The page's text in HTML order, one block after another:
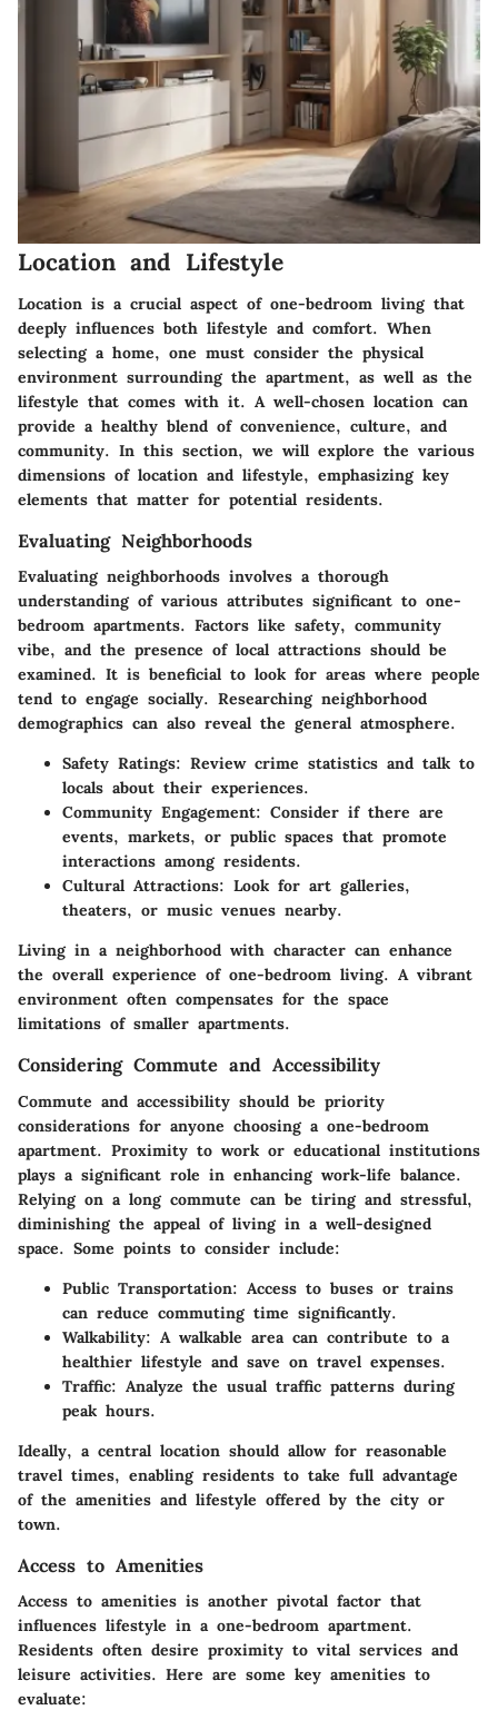
Location and Lifestyle
Location is a crucial aspect of one-bedroom living that
deeply influences both lifestyle and comfort. When
selecting a home, one must consider the physical
environment surrounding the apartment, as well as the
lifestyle that comes with it. A well-chosen location can
provide a healthy blend of convenience, culture, and
community. In this section, we will explore the various
dimensions of location and lifestyle, emphasizing key
elements that matter for potential residents.
Evaluating Neighborhoods
Evaluating neighborhoods involves a thorough
understanding of various attributes significant to one-
bedroom apartments. Factors like safety, community
vibe, and the presence of local attractions should be
examined. It is beneficial to look for areas where people
tend to engage socially. Researching neighborhood
demographics can also reveal the general atmosphere.
Safety Ratings: Review crime statistics and talk to
locals about their experiences.
Community Engagement: Consider if there are
events, markets, or public spaces that promote
interactions among residents.
Cultural Attractions: Look for art galleries,
theaters, or music venues nearby.
Living in a neighborhood with character can enhance
the overall experience of one-bedroom living. A vibrant
environment often compensates for the space
limitations of smaller apartments.
Considering Commute and Accessibility
Commute and accessibility should be priority
considerations for anyone choosing a one-bedroom
apartment. Proximity to work or educational institutions
plays a significant role in enhancing work-life balance.
Relying on a long commute can be tiring and stressful,
diminishing the appeal of living in a well-designed
space. Some points to consider include:
Public Transportation: Access to buses or trains
can reduce commuting time significantly.
Walkability: A walkable area can contribute to a
healthier lifestyle and save on travel expenses.
Traffic: Analyze the usual traffic patterns during
peak hours.
Ideally, a central location should allow for reasonable
travel times, enabling residents to take full advantage
of the amenities and lifestyle offered by the city or
town.
Access to Amenities
Access to amenities is another pivotal factor that
influences lifestyle in a one-bedroom apartment.
Residents often desire proximity to vital services and
leisure activities. Here are some key amenities to
evaluate: